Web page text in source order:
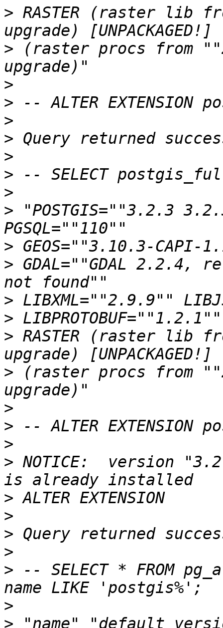
> RASTER (raster lib
> (raster procs from
>
>
>
>
>
>
>
> "POSTGIS=""3.2.3
>
> GDAL=""GDAL 2.2.4,
>
>
> RASTER (raster lib
> (raster procs from
>
>
>
> NOTICE:  version
>
>
>
>
> -- SELECT * FROM
>
> "name"